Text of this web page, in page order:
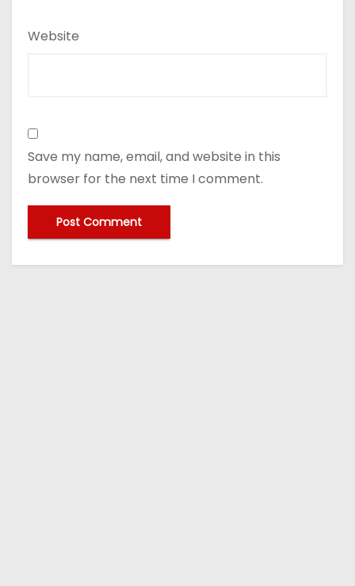
Website
Save my name, email, and website in this
browser for the next time I comment.